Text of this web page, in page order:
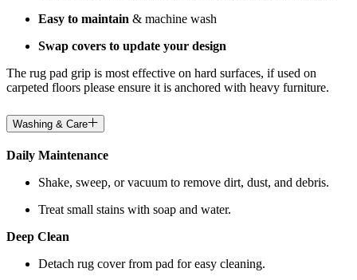
Easy to maintain & machine wash
Swap covers to update your design
The rug pad grip is most effective on hard surfaces, if used on
carpeted floors please ensure it is anchored with heavy furniture.
Washing & Care
Daily Maintenance
Shake, sweep, or vacuum to remove dirt, dust, and debris.
Treat small stains with soap and water.
Deep Clean
Detach rug cover from pad for easy cleaning.